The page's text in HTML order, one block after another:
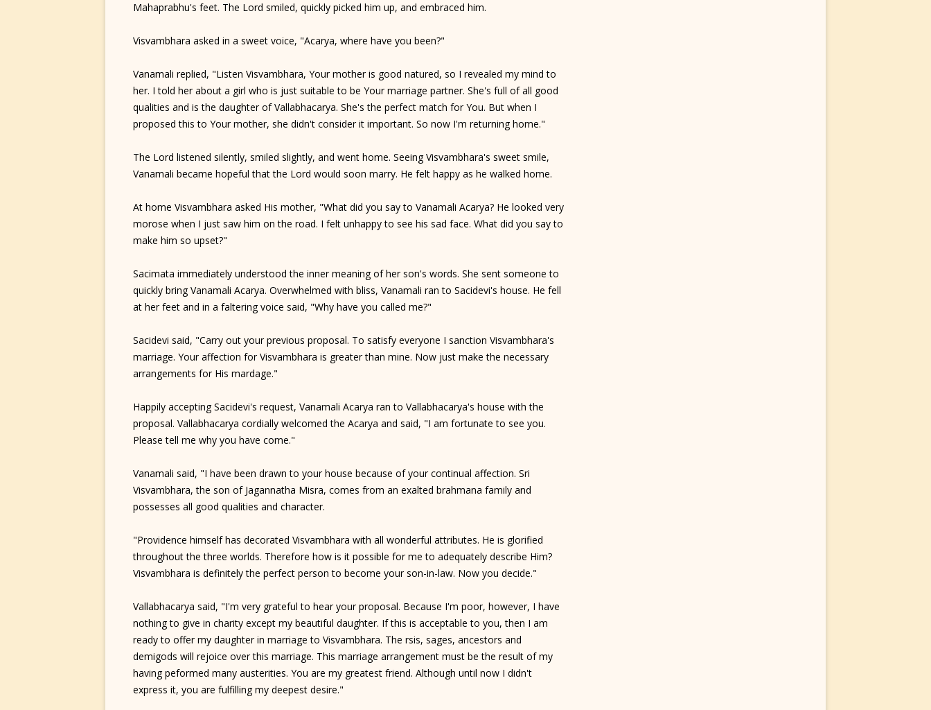
Mahaprabhu's feet. The Lord smiled, quickly picked him up, and embraced him.
Visvambhara asked in a sweet voice, "Acarya, where have you been?"
Vanamali replied, "Listen Visvambhara, Your mother is good natured, so I revealed my mind to
her. I told her about a girl who is just suitable to be Your marriage partner. She's full of all good
qualities and is the daughter of Vallabhacarya. She's the perfect match for You. But when I
proposed this to Your mother, she didn't consider it important. So now I'm returning home."
The Lord listened silently, smiled slightly, and went home. Seeing Visvambhara's sweet smile,
Vanamali became hopeful that the Lord would soon marry. He felt happy as he walked home.
At home Visvambhara asked His mother, "What did you say to Vanamali Acarya? He looked very
morose when I just saw him on the road. I felt unhappy to see his sad face. What did you say to
make him so upset?"
Sacimata immediately understood the inner meaning of her son's words. She sent someone to
quickly bring Vanamali Acarya. Overwhelmed with bliss, Vanamali ran to Sacidevi's house. He fell
at her feet and in a faltering voice said, "Why have you called me?"
Sacidevi said, "Carry out your previous proposal. To satisfy everyone I sanction Visvambhara's
marriage. Your affection for Visvambhara is greater than mine. Now just make the necessary
arrangements for His mardage."
Happily accepting Sacidevi's request, Vanamali Acarya ran to Vallabhacarya's house with the
proposal. Vallabhacarya cordially welcomed the Acarya and said, "I am fortunate to see you.
Please tell me why you have come."
Vanamali said, "I have been drawn to your house because of your continual affection. Sri
Visvambhara, the son of Jagannatha Misra, comes from an exalted brahmana family and
possesses all good qualities and character.
"Providence himself has decorated Visvambhara with all wonderful attributes. He is glorified
throughout the three worlds. Therefore how is it possible for me to adequately describe Him?
Visvambhara is definitely the perfect person to become your son-in-law. Now you decide."
Vallabhacarya said, "I'm very grateful to hear your proposal. Because I'm poor, however, I have
nothing to give in charity except my beautiful daughter. If this is acceptable to you, then I am
ready to offer my daughter in marriage to Visvambhara. The rsis, sages, ancestors and
demigods will rejoice over this marriage. This marriage arrangement must be the result of my
having peformed many austerities. You are my greatest friend. Although until now I didn't
express it, you are fulfilling my deepest desire."